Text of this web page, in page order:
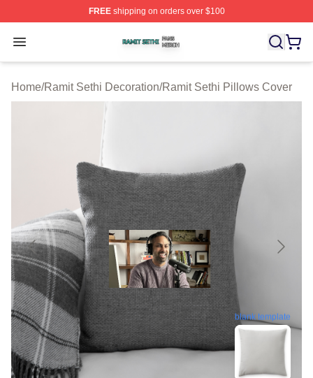
FREEshipping on orders over $100
Open menu
Ramit Sethi Shop ⚡️ Officially Licensed Ramit Sethi
Home/Ramit Sethi Decoration/Ramit Sethi Pillows Cover
blank template